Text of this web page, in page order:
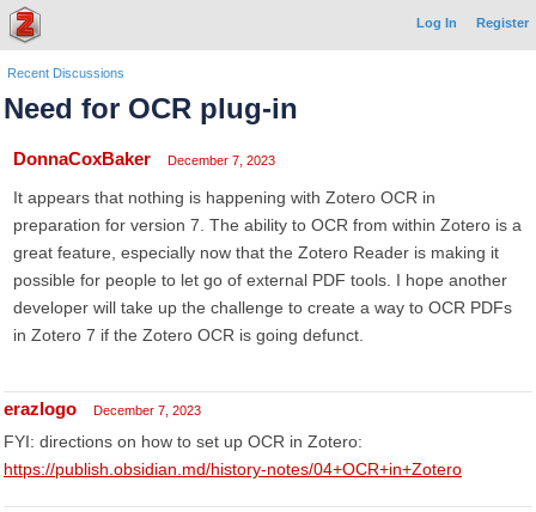
Log In Register
Recent Discussions
Need for OCR plug-in
DonnaCoxBaker December 7, 2023
It appears that nothing is happening with Zotero OCR in
preparation for version 7. The ability to OCR from within Zotero is a
great feature, especially now that the Zotero Reader is making it
possible for people to let go of external PDF tools. I hope another
developer will take up the challenge to create a way to OCR PDFs
in Zotero 7 if the Zotero OCR is going defunct.
erazlogo December 7, 2023
FYI: directions on how to set up OCR in Zotero:
https://publish.obsidian.md/history-notes/04+OCR+in+Zotero